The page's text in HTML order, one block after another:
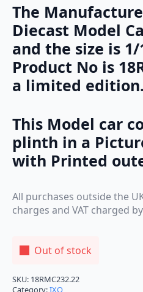
The
Diecast Model
and the size is
Product No is
a limited edition.
This Model car
plinth in a
with Printed
All purchases outside the
charges and VAT charged
Out of stock
SKU: 18RMC232.22
Category:IXO